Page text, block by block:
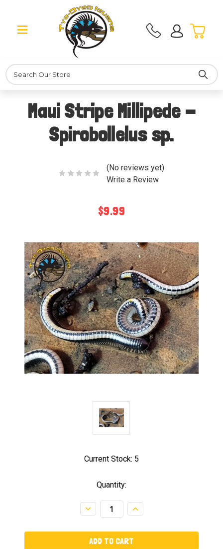
Search
Maui Stripe Millipede -
Spirobollelus sp.
(No reviews yet)
Write a Review
$9.99
Current Stock: 5
Quantity:
Decrease
Quantity:
Increase
Quantity: